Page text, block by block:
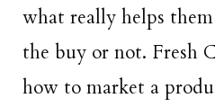
what really helps
the buy or not. Fresh
how to market a